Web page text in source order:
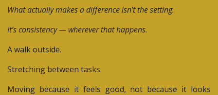
What actually makes a difference isn’t the setting.
It’s consistency — wherever that happens.
A walk outside.
Stretching between tasks.
Moving because it feels good, not because it looks